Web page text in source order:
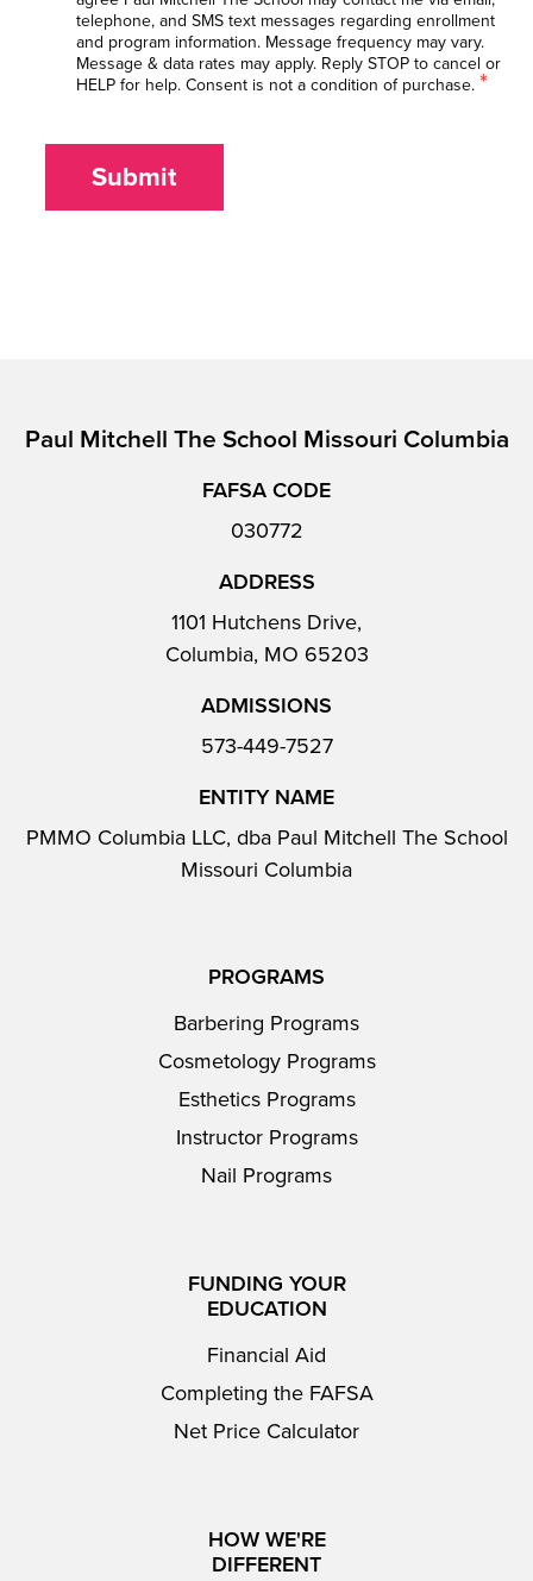
telephone, and SMS text messages regarding enrollment
and program information. Message frequency may vary.
Message & data rates may apply. Reply STOP to cancel or
HELP for help. Consent is not a condition of purchase. *
Submit
Paul Mitchell The School Missouri Columbia
FAFSA CODE
030772
ADDRESS
1101 Hutchens Drive,
Columbia, MO 65203
ADMISSIONS
573-449-7527
ENTITY NAME
PMMO Columbia LLC, dba Paul Mitchell The School
Missouri Columbia
PROGRAMS
Barbering Programs
Cosmetology Programs
Esthetics Programs
Instructor Programs
Nail Programs
FUNDING YOUR
EDUCATION
Financial Aid
Completing the FAFSA
Net Price Calculator
HOW WE'RE
DIFFERENT